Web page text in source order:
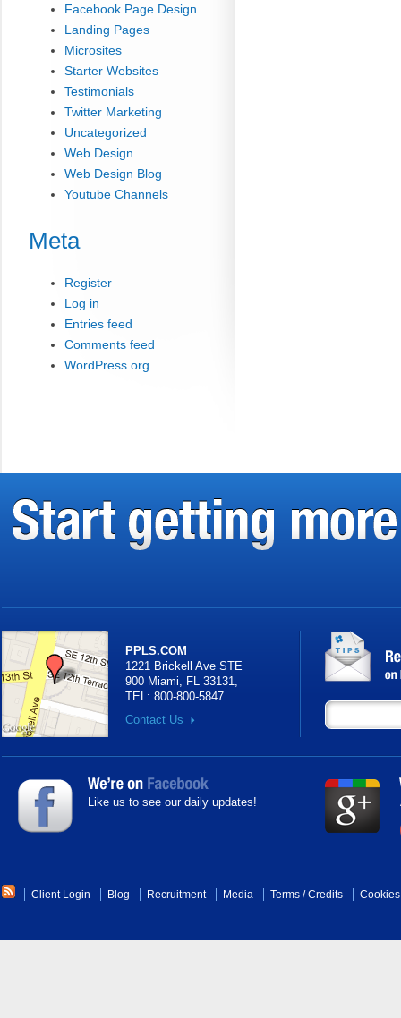
Facebook Page Design
Landing Pages
Microsites
Starter Websites
Testimonials
Twitter Marketing
Uncategorized
Web Design
Web Design Blog
Youtube Channels
Meta
Register
Log in
Entries feed
Comments feed
WordPress.org
PPLS.COM
1221 Brickell Ave STE
900 Miami, FL 33131,
TEL: 800-800-5847
Contact Us
Like us to see our daily updates!
Client Login Blog Recruitment Media Terms/Credits Cookies